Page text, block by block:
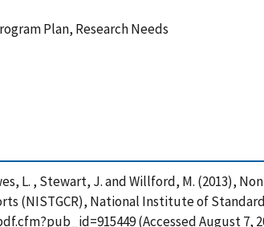
Plan, Research Needs
L. , Stewart, J. and Willford, M. (2013),
(NISTGCR), National Institute of
(Accessed August 7,